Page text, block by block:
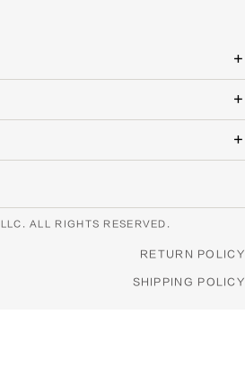
ALL RIGHTS RESERVED.
RETURN POLICY
SHIPPING POLICY